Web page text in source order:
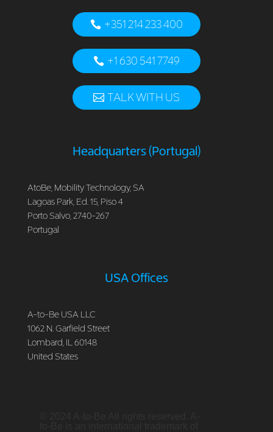
+351 214 233 400
+1 630 541 7749
TALK WITH US
Headquarters (Portugal)
AtoBe, Mobility Technology, SA
Lagoas Park, Ed. 15, Piso 4
Porto Salvo, 2740-267
Portugal
USA Offices
A-to-Be USA LLC
1062 N. Garfield Street
Lombard, IL 60148
United States